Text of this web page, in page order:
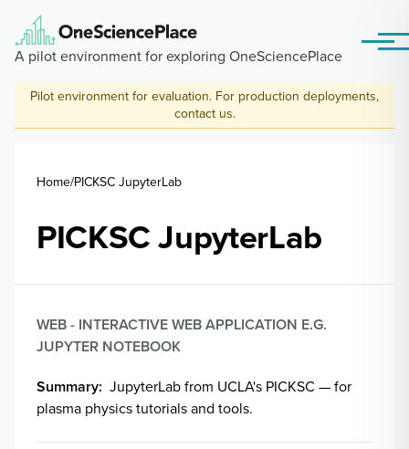
Skip to main content
A pilot environment for exploring OneSciencePlace Menu
Pilot environment for evaluation. For production deployments,
contact us.
Breadcrumb
Home PICKSC JupyterLab
PICKSC JupyterLab
WEB - INTERACTIVE WEB APPLICATION E.G.
JUPYTER NOTEBOOK
Summary JupyterLab from UCLA's PICKSC — for
plasma physics tutorials and tools.